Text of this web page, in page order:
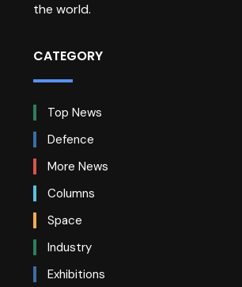
the world.
CATEGORY
Top News
Defence
More News
Columns
Space
Industry
Exhibitions